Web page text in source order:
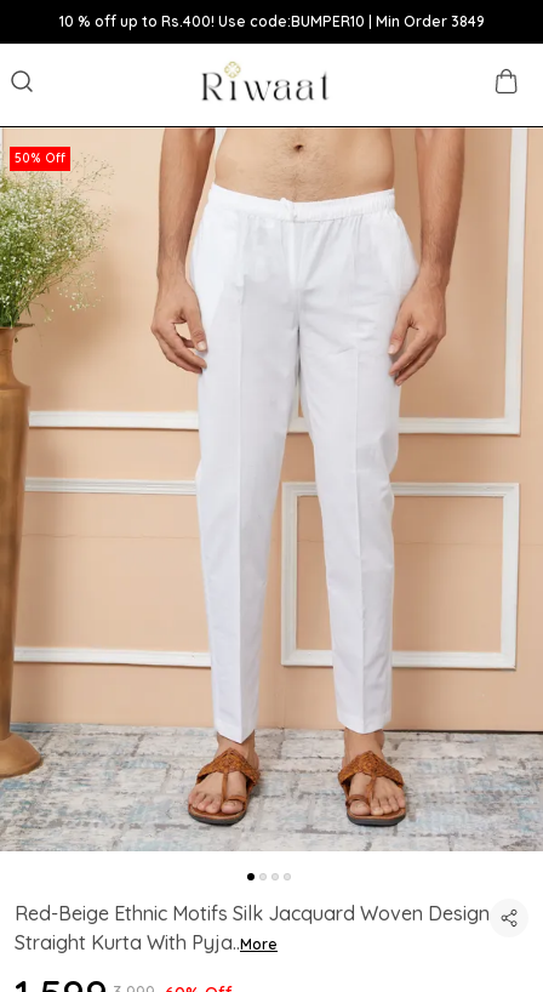
10 % off up to Rs.400! Use code:BUMPER10 | Min Order 3849
50% Off
Red-Beige Ethnic Motifs Silk Jacquard Woven Design
Straight Kurta With Pyja..More